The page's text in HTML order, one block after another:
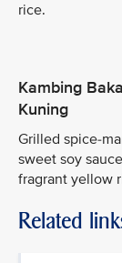
rice.
Kambing
Kuning
Grilled spice-
sweet soy
fragrant yellow
Related